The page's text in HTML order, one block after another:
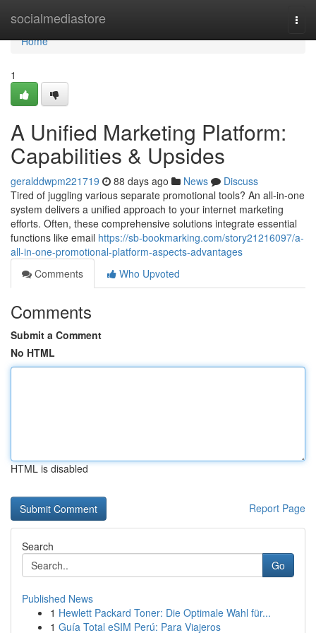
socialmediastore
Home
Home
1
A Unified Marketing Platform:
Capabilities & Upsides
geralddwpm221719 88 days ago News
Discuss
Tired of juggling various separate promotional tools? An all-in-one
system delivers a unified approach to your internet marketing
efforts. Often, these comprehensive solutions integrate essential
functions like email https://sb-bookmarking.com/story21216097/a-
all-in-one-promotional-platform-aspects-advantages
Comments
Who Upvoted
Comments
Submit a Comment
No HTML
HTML is disabled
Report Page
Search
Go
Published News
1 Hewlett Packard Toner: Die Optimale Wahl für...
1 Guía Total eSIM Perú: Para Viajeros